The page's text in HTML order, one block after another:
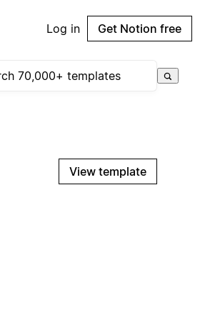
Log in Get Notion free
View template